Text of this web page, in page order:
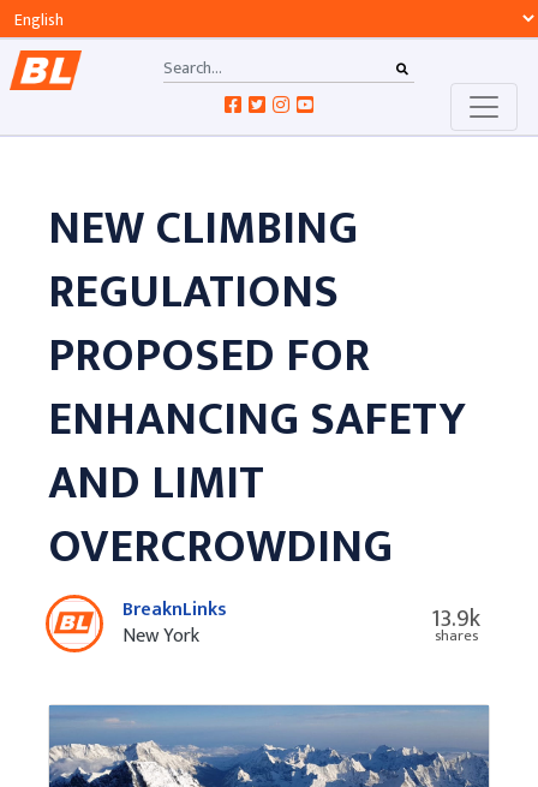
NEW CLIMBING
REGULATIONS
PROPOSED FOR
ENHANCING SAFETY
AND LIMIT
OVERCROWDING
BreaknLinks
New York
13.9k
shares